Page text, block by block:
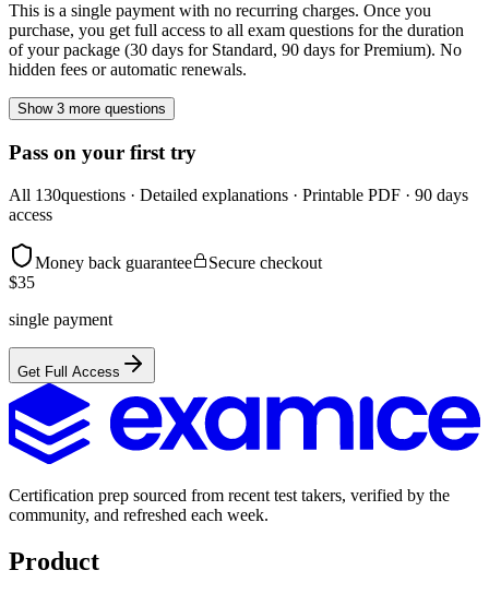
This is a single payment with no recurring charges. Once you
purchase, you get full access to all exam questions for the duration
of your package (30 days for Standard, 90 days for Premium). No
hidden fees or automatic renewals.
Show 3 more questions
Pass on your first try
All 130questions · Detailed explanations · Printable PDF · 90 days
access
Money back guarantee
Secure checkout
$35
single payment
Get Full Access
Certification prep sourced from recent test takers, verified by the
community, and refreshed each week.
Product